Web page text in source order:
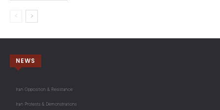
NEWS
Iran Opposition & Resistance
Iran Protests & Demonstrations